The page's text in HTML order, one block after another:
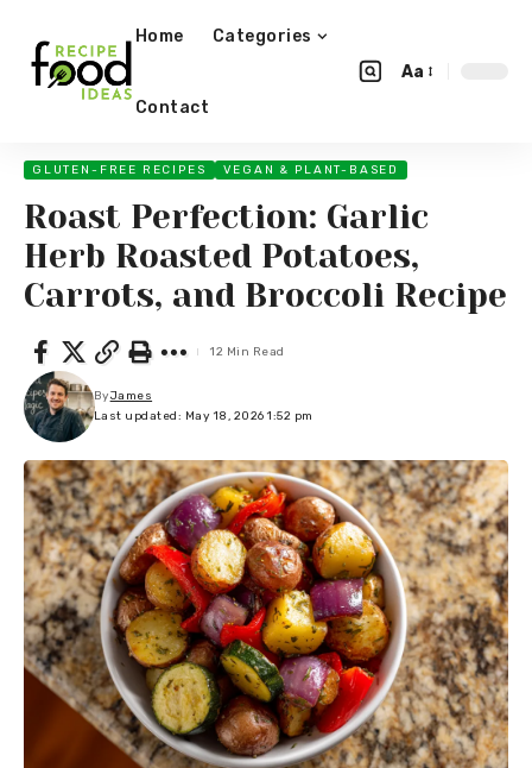
Home Categories
Contact
Aa
GLUTEN-FREE RECIPES VEGAN & PLANT-BASED
Roast Perfection: Garlic
Herb Roasted Potatoes,
Carrots, and Broccoli Recipe
Last updated: May 18, 2026 1:52 pm
ByJames
12 Min Read